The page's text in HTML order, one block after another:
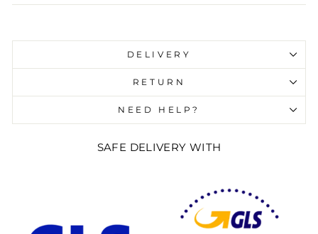
invalid url input
DELIVERY
RETURN
NEED HELP?
SAFE DELIVERY WITH